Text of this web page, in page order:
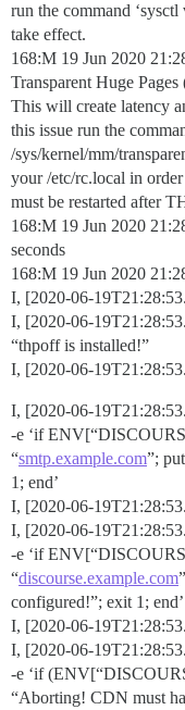
run the command
take effect.
168:M 19 Jun 2020
Transparent Huge
This will create latency
this issue run the
/sys/kernel/mm/
your /etc/rc.local in
must be restarted after
168:M 19 Jun 2020
seconds
168:M 19 Jun 2020
I, [2020-06-
I, [2020-06-
“thpoff is installed!”
I, [2020-06-
I, [2020-06-
-e ‘if
“smtp.example.com”;
1; end’
I, [2020-06-
I, [2020-06-
-e ‘if
“discourse.example.com
configured!”; exit 1; end’
I, [2020-06-
I, [2020-06-
-e ‘if
“Aborting! CDN must